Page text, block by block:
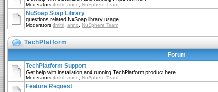
Moderators dmitri anno NuSphere Team
NuSoap Soap Library
questions related NuSoap library usage.
Moderators dmitri anno NuSphere Team
TechPlatform
Forum
TechPlatform Support
Get help with installation and running TechPlatform product here.
Moderators dmitri anno NuSphere Team
Feature Request